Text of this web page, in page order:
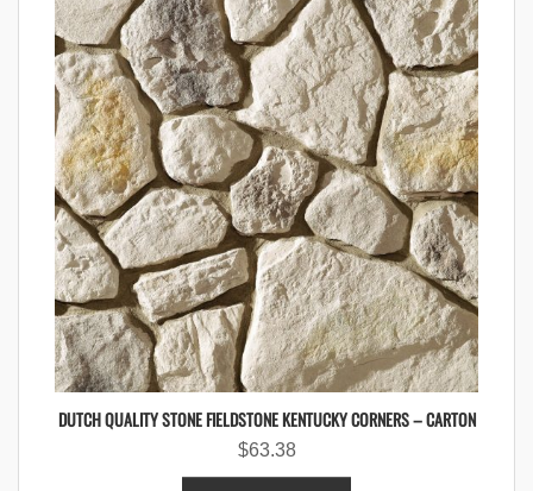
DUTCH QUALITY STONE FIELDSTONE KENTUCKY CORNERS – CARTON
$63.38